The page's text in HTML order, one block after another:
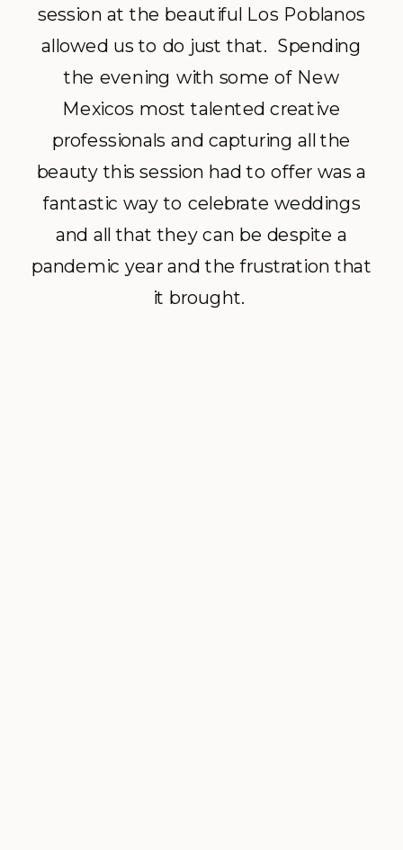
session at the beautiful Los Poblanos
allowed us to do just that. Spending
the evening with some of New
Mexicos most talented creative
professionals and capturing all the
beauty this session had to offer was a
fantastic way to celebrate weddings
and all that they can be despite a
pandemic year and the frustration that
it brought.